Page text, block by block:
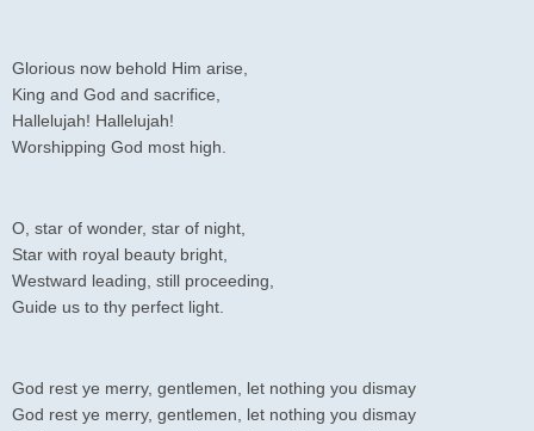
Glorious now behold Him arise,
King and God and sacrifice,
Hallelujah! Hallelujah!
Worshipping God most high.
O, star of wonder, star of night,
Star with royal beauty bright,
Westward leading, still proceeding,
Guide us to thy perfect light.
God rest ye merry, gentlemen, let nothing you dismay
God rest ye merry, gentlemen, let nothing you dismay